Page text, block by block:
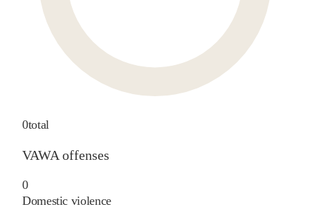
0total
VAWA offenses
0
Domestic violence